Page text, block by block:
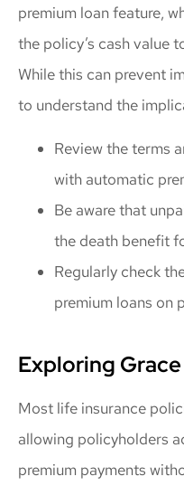
premium loan feature,
the policy’s cash value
While this can prevent
to understand the
Review the terms
with automatic
Be aware that
the death benefit
Regularly check
premium loans on
Exploring
Most life insurance
allowing policyholders
premium payments